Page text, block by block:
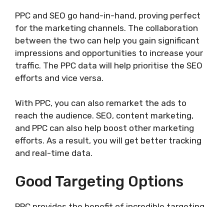
PPC and SEO go hand-in-hand, proving perfect
for the marketing channels. The collaboration
between the two can help you gain significant
impressions and opportunities to increase your
traffic. The PPC data will help prioritise the SEO
efforts and vice versa.
With PPC, you can also remarket the ads to
reach the audience. SEO, content marketing,
and PPC can also help boost other marketing
efforts. As a result, you will get better tracking
and real-time data.
Good Targeting Options